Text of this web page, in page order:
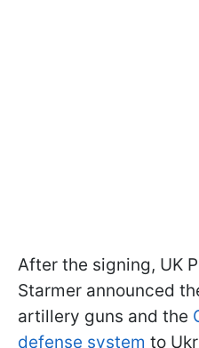
After the signing, UK
Starmer announced
artillery guns and the
defense system to